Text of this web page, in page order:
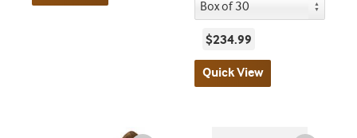
$234.99
Quick View